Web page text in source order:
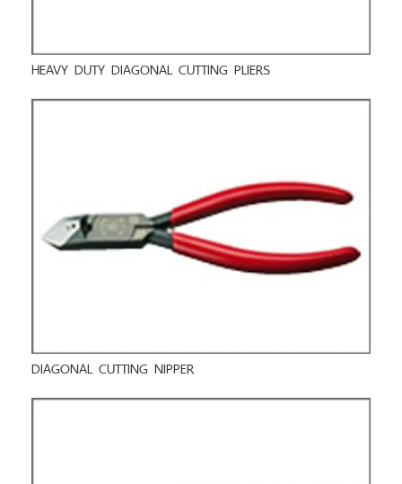
HEAVY DUTY DIAGONAL CUTTING PLIERS
DIAGONAL CUTTING NIPPER